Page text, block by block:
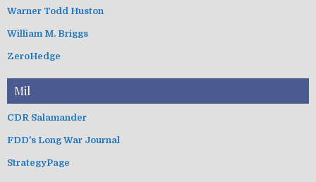
Warner Todd Huston
William M. Briggs
ZeroHedge
Mil
CDR Salamander
FDD's Long War Journal
StrategyPage